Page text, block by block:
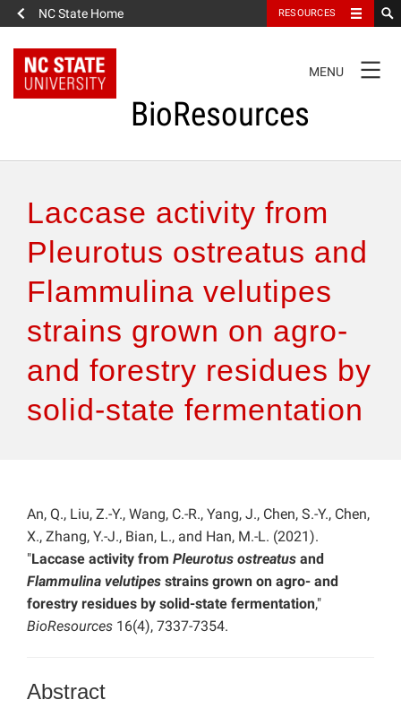
NC State Home RESOURCES
NAVIGATION
MENU
BioResources
Authors & Reviewers
Articles
Features
Laccase activity from
Pleurotus ostreatus and
Flammulina velutipes
strains grown on agro-
and forestry residues by
solid-state fermentation
An, Q., Liu, Z.-Y., Wang, C.-R., Yang, J., Chen, S.-Y., Chen,
X., Zhang, Y.-J., Bian, L., and Han, M.-L. (2021).
"Laccase activity from Pleurotus ostreatus and
Flammulina velutipes strains grown on agro- and
forestry residues by solid-state fermentation,"
BioResources 16(4), 7337-7354.
Abstract